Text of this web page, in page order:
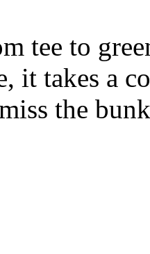
tee to
it takes a
the